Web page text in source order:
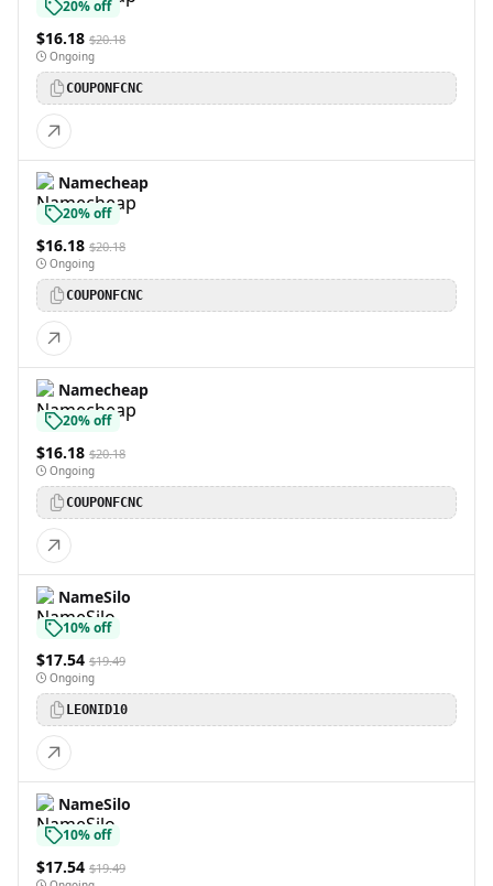
20% off
$16.18 $20.18
Ongoing
COUPONFCNC
Namecheap
20% off
$16.18 $20.18
Ongoing
COUPONFCNC
Namecheap
20% off
$16.18 $20.18
Ongoing
COUPONFCNC
NameSilo
10% off
$17.54 $19.49
Ongoing
LEONID10
NameSilo
10% off
$17.54 $19.49